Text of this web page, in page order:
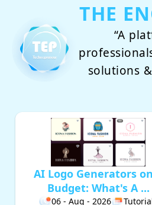
THE
“A
solutions
AI Logo Generators
Budget: What's A ...
06 - Aug - 2026